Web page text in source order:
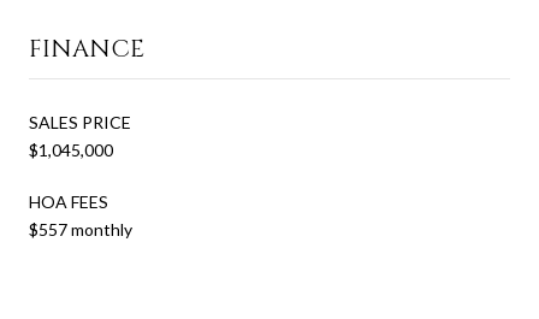
FINANCE
SALES PRICE
$1,045,000
HOA FEES
$557 monthly